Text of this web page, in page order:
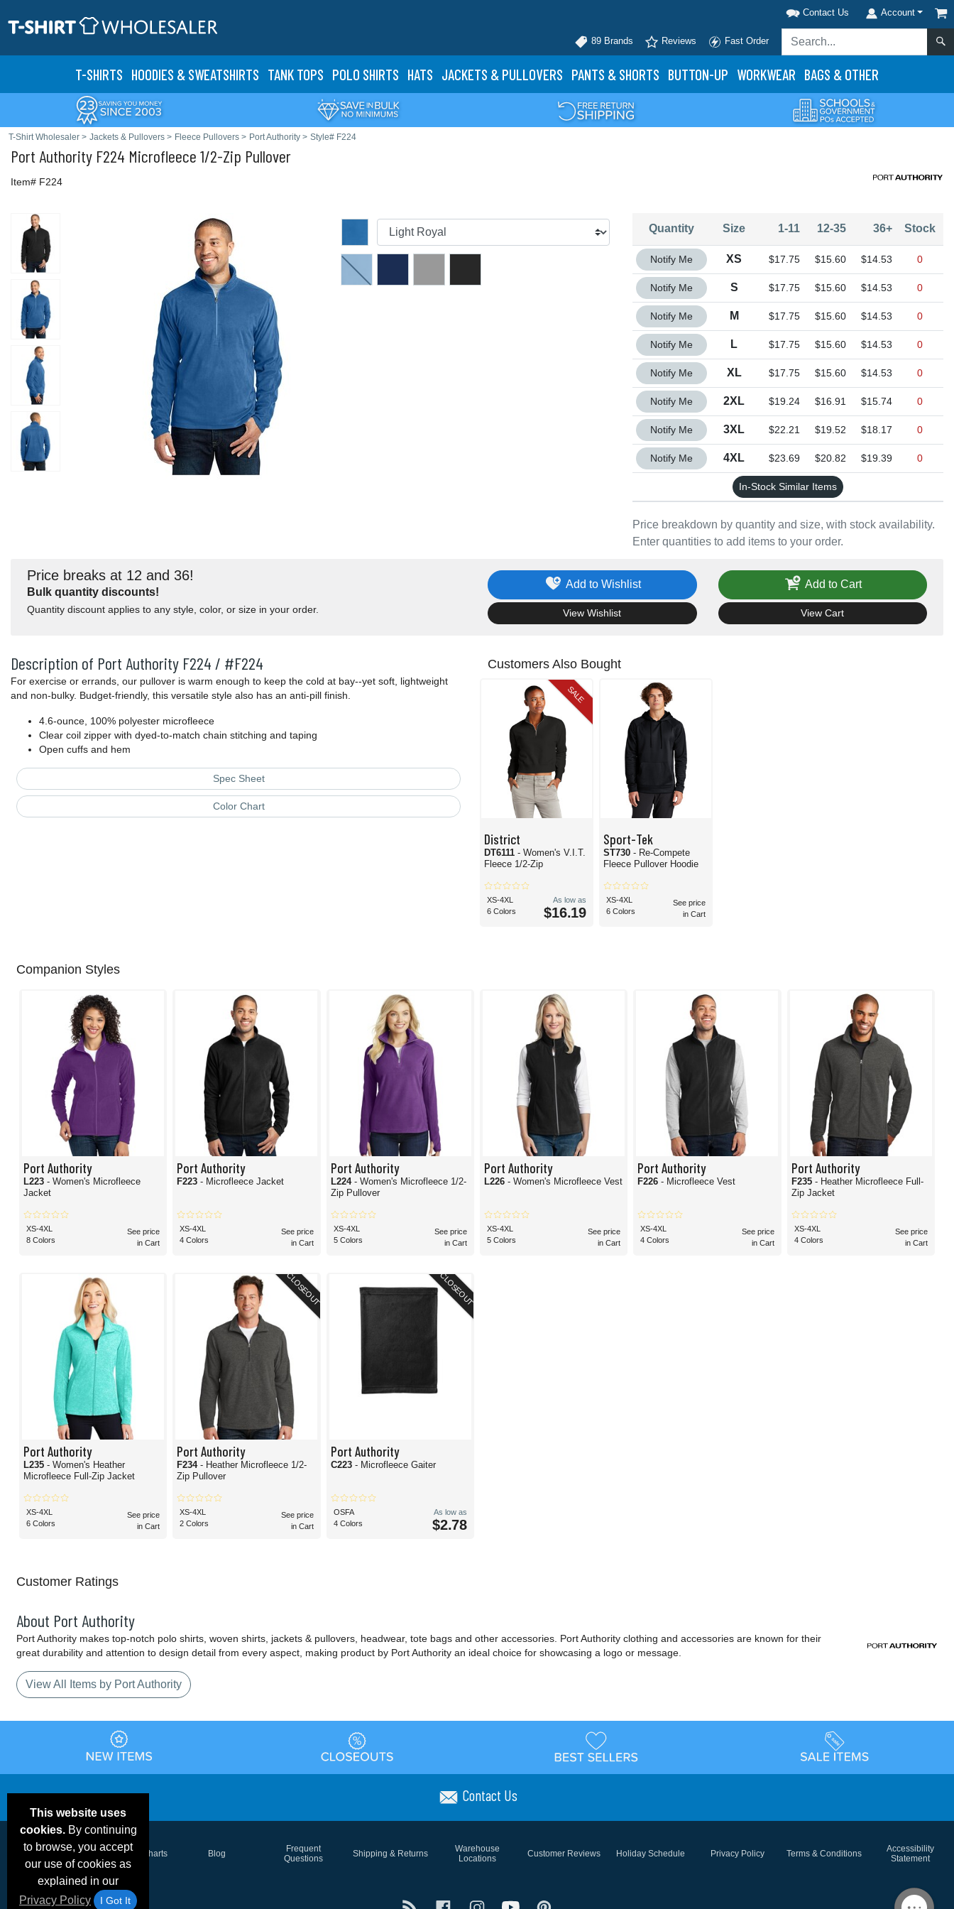
Contact Us Account
89 Brands Reviews Fast Order
T-SHIRTS HOODIES & SWEATSHIRTS TANK TOPS POLO SHIRTS HATS JACKETS & PULLOVERS PANTS & SHORTS BUTTON-UP WORKWEAR BAGS & OTHER
T-Shirt Wholesaler > Jackets & Pullovers > Fleece Pullovers > Port Authority > Style# F224
Port Authority F224 Microfleece 1/2-Zip Pullover
Item# F224
Price breakdown by quantity and size, with stock availability.
Enter quantities to add items to your order.
Quantity Size 1-11 12-35 36+ Stock
Quantity XS
Notify Me XS $17.75 $15.60 $14.53 0
Quantity S
Notify Me S $17.75 $15.60 $14.53 0
Quantity M
Notify Me M $17.75 $15.60 $14.53 0
Quantity L
Notify Me L $17.75 $15.60 $14.53 0
Quantity XL
Notify Me XL $17.75 $15.60 $14.53 0
Quantity 2XL
Notify Me 2XL $19.24 $16.91 $15.74 0
Quantity 3XL
Notify Me 3XL $22.21 $19.52 $18.17 0
Quantity 4XL
Notify Me 4XL $23.69 $20.82 $19.39 0
In-Stock Similar Items
Price breaks at 12 and 36!
Bulk quantity discounts!
Quantity discount applies to any style, color, or size in your order.
Add to Wishlist
View Wishlist
Add to Cart
View Cart
Description of Port Authority F224 / #F224
For exercise or errands, our pullover is warm enough to keep the cold at bay--yet soft, lightweight
and non-bulky. Budget-friendly, this versatile style also has an anti-pill finish.
4.6-ounce, 100% polyester microfleece
Clear coil zipper with dyed-to-match chain stitching and taping
Open cuffs and hem
Spec Sheet
Color Chart
Customers Also Bought
SALE
District
DT6111 - Women's V.I.T.
Fleece 1/2-Zip
XS-4XL
6 Colors
As low as
$16.19
Sport-Tek
ST730 - Re-Compete
Fleece Pullover Hoodie
XS-4XL
6 Colors
See price
in Cart
Companion Styles
Port Authority
L223 - Women's Microfleece
Jacket
XS-4XL
8 Colors
See price
in Cart
Port Authority
F223- Microfleece Jacket
XS-4XL
4 Colors
See price
in Cart
Port Authority
L224 - Women's Microfleece 1/2-
Zip Pullover
XS-4XL
5 Colors
See price
in Cart
Port Authority
L226 - Women's Microfleece Vest
XS-4XL
5 Colors
See price
in Cart
Port Authority
F226- Microfleece Vest
XS-4XL
4 Colors
See price
in Cart
Port Authority
F235 - Heather Microfleece Full-
Zip Jacket
XS-4XL
4 Colors
See price
in Cart
Port Authority
L235 - Women's Heather
Microfleece Full-Zip Jacket
XS-4XL
6 Colors
See price
in Cart
CLOSEOUT
Port Authority
F234- Heather Microfleece 1/2-
Zip Pullover
XS-4XL
2 Colors
See price
in Cart
CLOSEOUT
Port Authority
C223 - Microfleece Gaiter
OSFA
4 Colors
As low as
$2.78
Customer Ratings
About Port Authority
Port Authority makes top-notch polo shirts, woven shirts, jackets & pullovers, headwear, tote bags and other accessories. Port Authority clothing and accessories are known for their
great durability and attention to design detail from every aspect, making product by Port Authority an ideal choice for showcasing a logo or message.
View All Items by Port Authority
This website uses
cookies.By continuing
to browse, you accept
our use of cookies as
explained in our
Privacy Policy
I Got It
Contact Us
Email Deals &
Brand Color Charts Blog
Frequent
Questions
Shipping & Returns
Warehouse
Locations
Customer Reviews Holiday Schedule Privacy Policy Terms & Conditions
Accessibility
Statement